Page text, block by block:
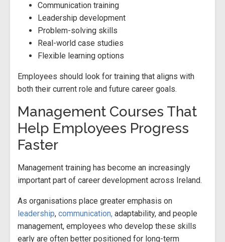
Communication training
Leadership development
Problem-solving skills
Real-world case studies
Flexible learning options
Employees should look for training that aligns with
both their current role and future career goals.
Management Courses That
Help Employees Progress
Faster
Management training has become an increasingly
important part of career development across Ireland.
As organisations place greater emphasis on
leadership, communication, adaptability, and people
management, employees who develop these skills
early are often better positioned for long-term